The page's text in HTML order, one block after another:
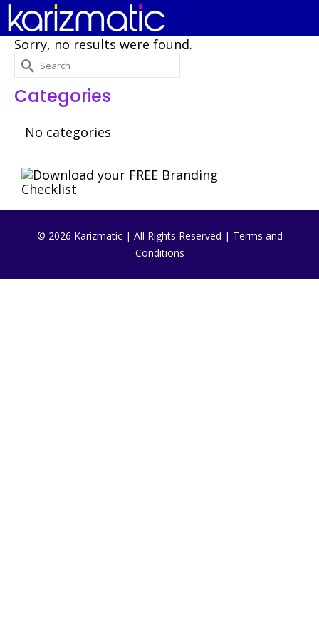
Sorry, no results were found.
Search
for:
Categories
No categories
© 2026 Karizmatic | All Rights Reserved | Terms and
Conditions